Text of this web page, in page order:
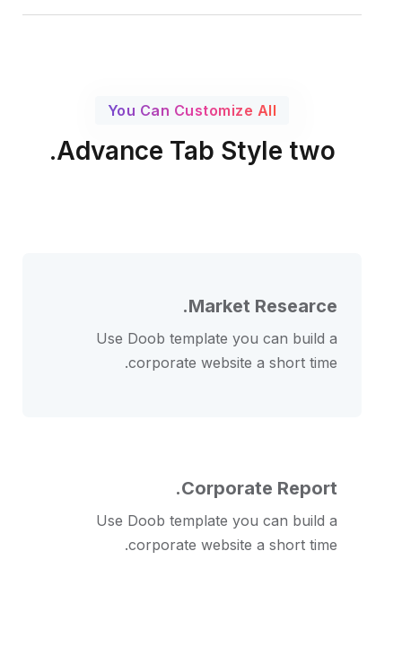
You Can Customize All
Advance Tab Style two.
Market Researce.
Use Doob template you can build a
corporate website a short time.
Corporate Report.
Use Doob template you can build a
corporate website a short time.